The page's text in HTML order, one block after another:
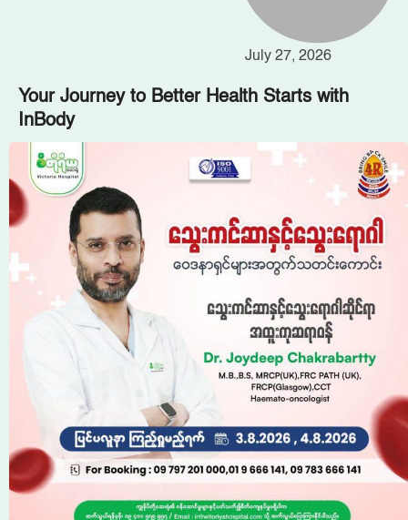
July 27, 2026
Your Journey to Better Health Starts with
InBody